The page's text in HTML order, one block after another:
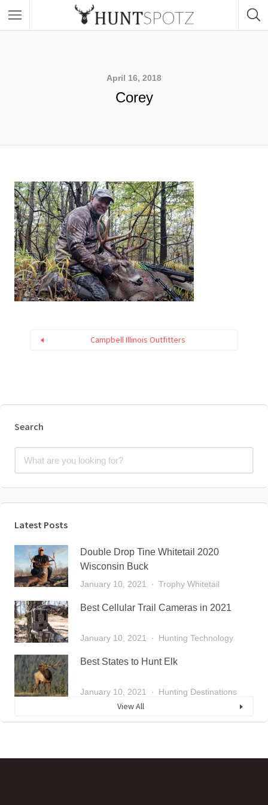
April 16, 2018
Corey
Campbell Illinois Outfitters
Search
Latest Posts
Double Drop Tine Whitetail 2020
Wisconsin Buck
January 10, 2021 Trophy Whitetail
Best Cellular Trail Cameras in 2021
January 10, 2021 Hunting Technology
Best States to Hunt Elk
January 10, 2021 Hunting Destinations
View All